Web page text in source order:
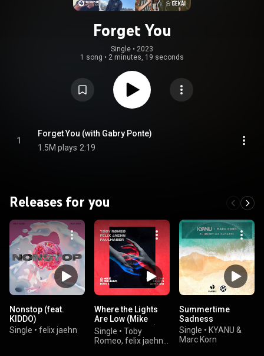
Forget You
Single • 2023
1 song • 2 minutes, 19 seconds
1
Forget You (with Gabry Ponte)
1.5M plays 2:19
Releases for you
Nonstop (feat.
KIDDO)
Single • felix jaehn
Where the Lights
Are Low (Mike
Williams Remix)
Single • Toby
Romeo, felix jaehn,
Summertime
Sadness
Single • KYANU &
Marc Korn